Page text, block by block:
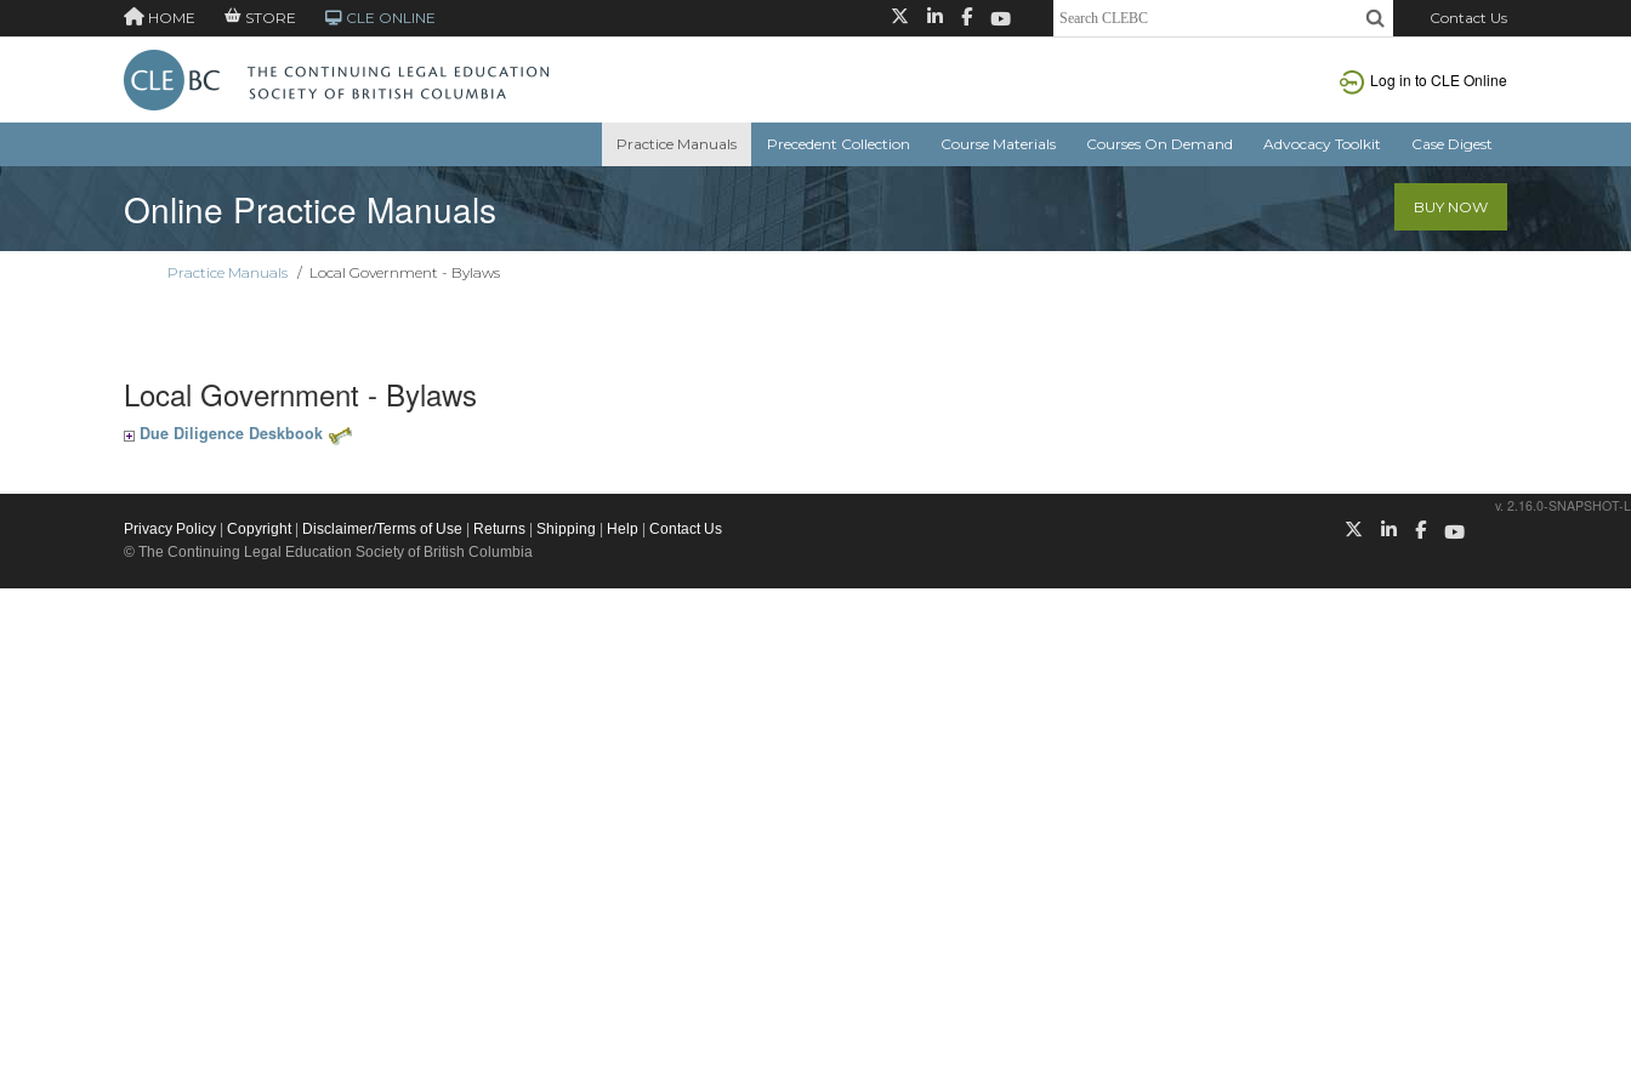
HOME STORE CLE ONLINE Contact Us
Log in to CLE Online
Practice Manuals Precedent Collection Course Materials Courses On Demand Advocacy Toolkit Case Digest
Online Practice Manuals BUY NOW
Practice Manuals / Local Government - Bylaws
Local Government - Bylaws
Due Diligence Deskbook
v. 2.16.0-SNAPSHOT-L
Privacy Policy Copyright| Disclaimer/Terms of Use Returns Shipping Help
Contact Us
© The Continuing Legal Education Society of British Columbia